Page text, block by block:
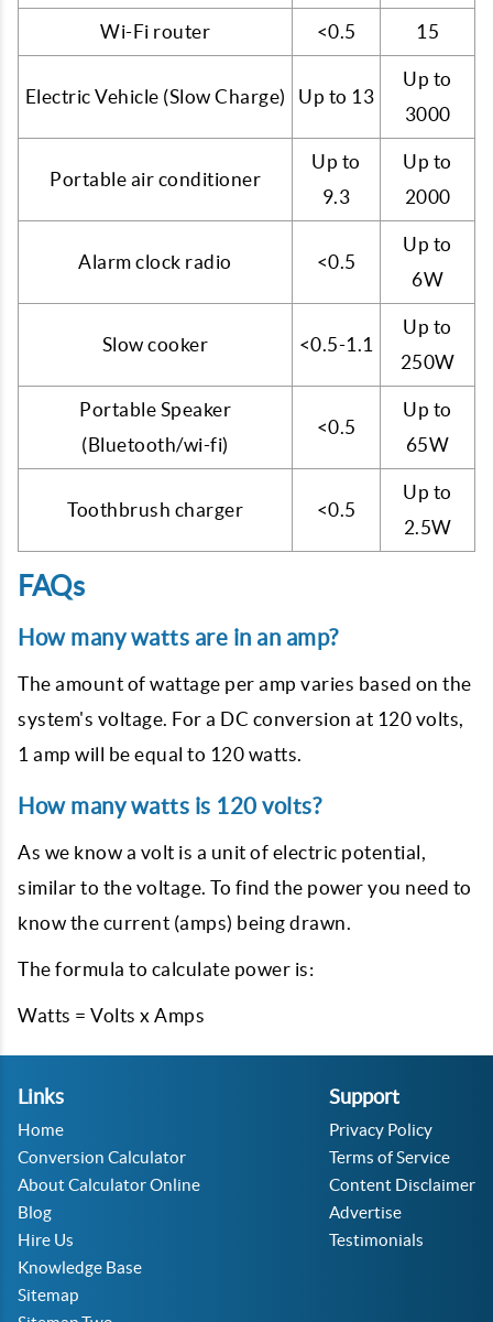
Wi-Fi router <0.5 15
Electric Vehicle (Slow Charge) Up to 13
Up to
3000
Portable air conditioner
Up to
9.3
Up to
2000
Alarm clock radio <0.5
Up to
6W
Slow cooker <0.5-1.1
Up to
250W
Portable Speaker
(Bluetooth/wi-fi)
<0.5
Up to
65W
Toothbrush charger <0.5
Up to
2.5W
FAQs
How many watts are in an amp?
The amount of wattage per amp varies based on the
system's voltage. For a DC conversion at 120 volts,
1 amp will be equal to 120 watts.
How many watts is 120 volts?
As we know a volt is a unit of electric potential,
similar to the voltage. To find the power you need to
know the current (amps) being drawn.
The formula to calculate power is:
Watts = Volts x Amps
Links
Home
Conversion Calculator
About Calculator Online
Blog
Hire Us
Knowledge Base
Sitemap
Support
Privacy Policy
Terms of Service
Content Disclaimer
Advertise
Testimonials